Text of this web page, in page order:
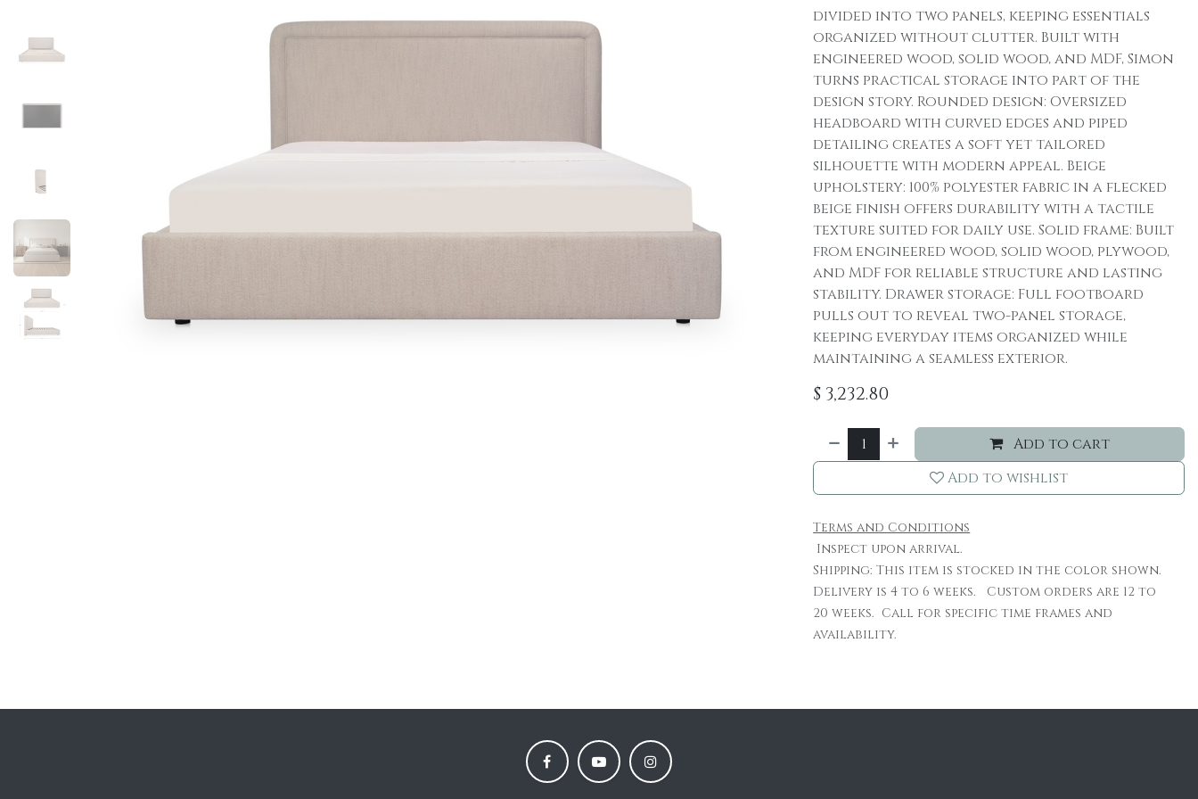
divided into two panels, keeping essentials
organized without clutter. Built with
engineered wood, solid wood, and MDF, Simon
turns practical storage into part of the
design story. Rounded design: Oversized
headboard with curved edges and piped
detailing creates a soft yet tailored
silhouette with modern appeal. Beige
upholstery: 100% polyester fabric in a flecked
beige finish offers durability with a tactile
texture suited for daily use. Solid frame: Built
from engineered wood, solid wood, plywood,
and MDF for reliable structure and lasting
stability. Drawer storage: Full footboard
pulls out to reveal two-panel storage,
keeping everyday items organized while
maintaining a seamless exterior.
$ 3,232.80
Add to cart
Add to wishlist
Terms and Conditions
Inspect upon arrival.
Shipping: This item is stocked in the color shown.
Delivery is 4 to 6 weeks. Custom orders are 12 to
20 weeks. Call for specific time frames and
availability.